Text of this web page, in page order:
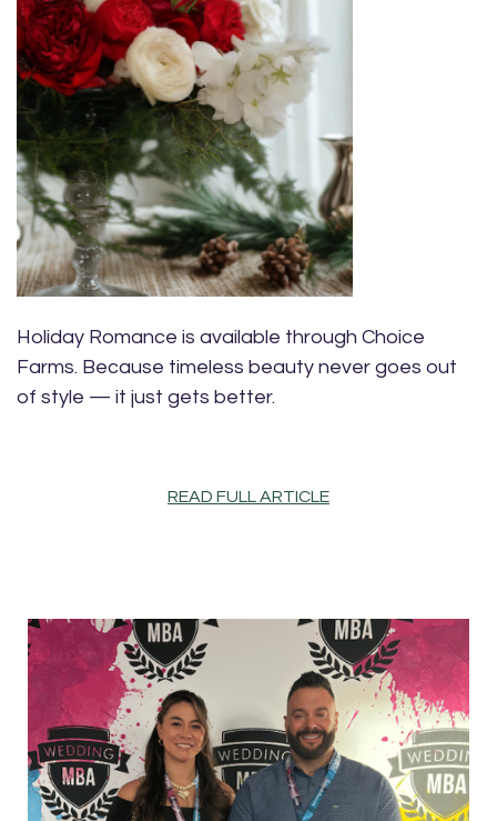
Holiday Romance is available through Choice
Farms. Because timeless beauty never goes out
of style — it just gets better.
READ FULL ARTICLE